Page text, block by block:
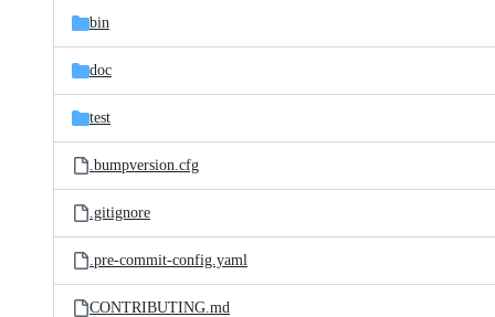
bin
doc
test
.bumpversion.cfg
.gitignore
.pre-commit-config.yaml
CONTRIBUTING.md